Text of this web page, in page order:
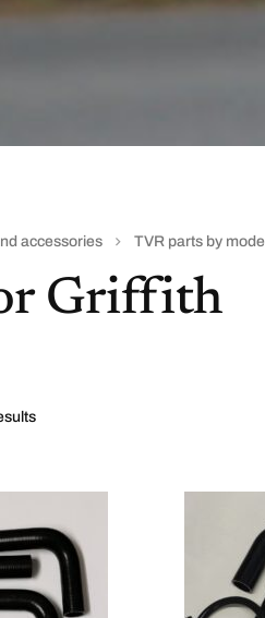
accessories TVR parts by model
Griffith